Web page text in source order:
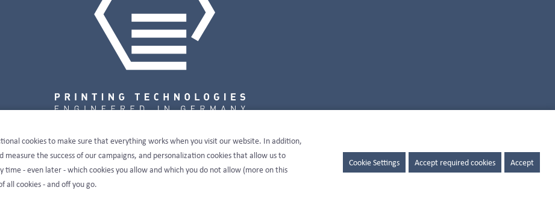
cookies to make sure that everything works when you visit our website. In addition,
the success of our campaigns, and personalization cookies that allow us to
- even later - which cookies you allow and which you do not allow (more on this
all cookies - and off you go.
Cookie Settings Accept required cookies Accept